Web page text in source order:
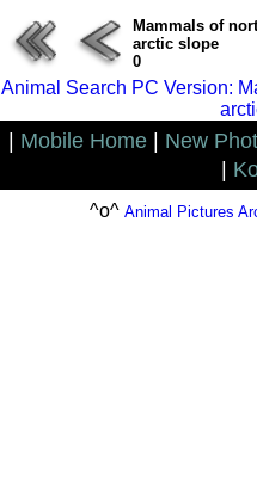
Mammals of
arctic slope
0
Animal Search PC Version:
Mobile Home New
^o^ Animal Pictures